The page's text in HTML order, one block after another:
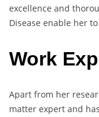
excellence and
Disease enable her
Work
Apart from her
matter expert and